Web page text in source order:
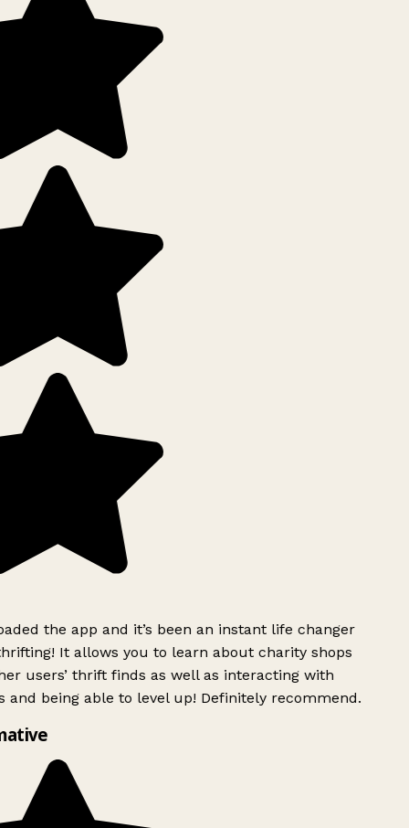
the app and it’s been an instant life changer
It allows you to learn about charity shops
users’ thrift finds as well as interacting with
and being able to level up! Definitely recommend.